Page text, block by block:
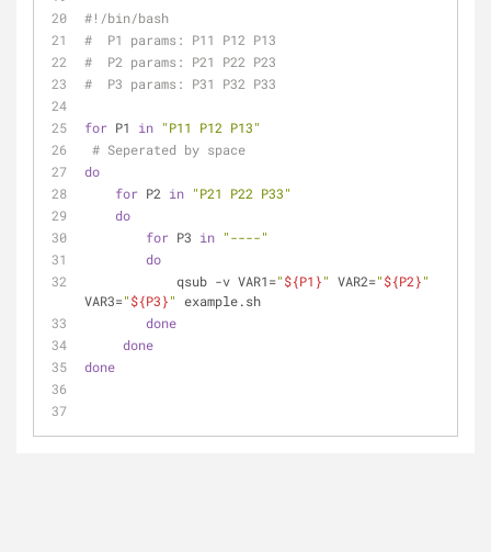
#!/bin/bash
#  P1 params: P11 P12 P13
#  P2 params: P21 P22 P23
#  P3 params: P31 P32 P33
for P1 in "P11 P12 P13"
# Seperated by space
do
for P2 in "P21 P22 P33"
do
for P3 in "----"
do
            qsub -v VAR1=
"${P1}" VAR2="${P2}"
VAR3="${P3}" example.sh
done
done
done